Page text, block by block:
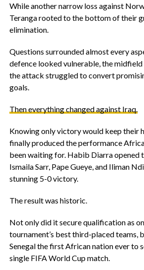
While another narrow loss against
Teranga rooted to the bottom of their
elimination.
‎Questions surrounded almost every
defence looked vulnerable, the
the attack struggled to convert
goals.
‎Then everything changed against Iraq.
‎Knowing only victory would keep their
finally produced the performance
been waiting for. Habib Diarra opened
Ismaila Sarr, Pape Gueye, and Iliman
stunning 5-0 victory.
‎The result was historic.
‎Not only did it secure qualification as
tournament’s best third-placed teams,
Senegal the first African nation ever to
single FIFA World Cup match.